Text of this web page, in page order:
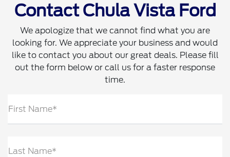
Contact Chula Vista Ford
We apologize that we cannot find what you are
looking for. We appreciate your business and would
like to contact you about our great deals. Please fill
out the form below or call us for a faster response
time.
First Name*
Last Name*